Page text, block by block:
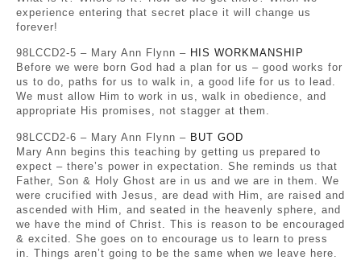
experience entering that secret place it will change us
forever!
98LCCD2-5 – Mary Ann Flynn – HIS WORKMANSHIP
Before we were born God had a plan for us – good works for
us to do, paths for us to walk in, a good life for us to lead.
We must allow Him to work in us, walk in obedience, and
appropriate His promises, not stagger at them.
98LCCD2-6 – Mary Ann Flynn – BUT GOD
Mary Ann begins this teaching by getting us prepared to
expect – there’s power in expectation. She reminds us that
Father, Son & Holy Ghost are in us and we are in them. We
were crucified with Jesus, are dead with Him, are raised and
ascended with Him, and seated in the heavenly sphere, and
we have the mind of Christ. This is reason to be encouraged
& excited. She goes on to encourage us to learn to press
in. Things aren’t going to be the same when we leave here.